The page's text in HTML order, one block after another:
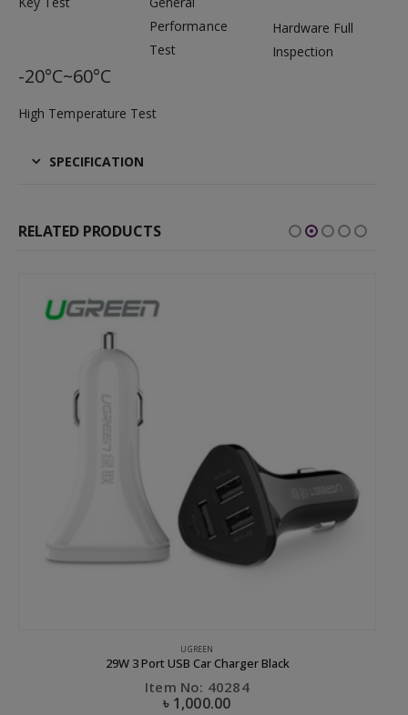
Performance
Test
Hardware Full
Inspection
-20°C~60°C
High Temperature Test
SPECIFICATION
RELATED PRODUCTS
UGREEN
29W 3 Port USB Car Charger Black
Item No: 40284
৳ 1,000.00